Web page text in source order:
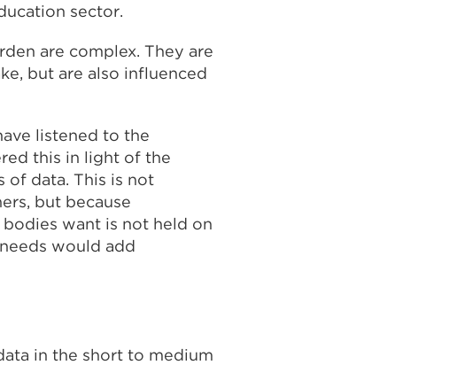
sector.
are complex. They are
but are also influenced
listened to the
this in light of the
of data. This is not
but because
want is not held on
would add
in the short to medium